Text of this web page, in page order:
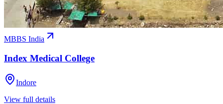
MBBS India
Index Medical College
Indore
View full details